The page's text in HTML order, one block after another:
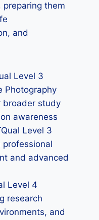
them
and
Level 3
Photography
broader study
awareness
Level 3
professional
and advanced
Level 4
research
and